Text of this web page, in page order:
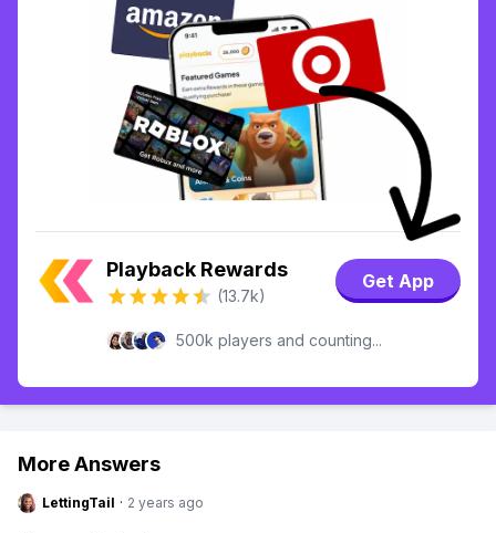
Playback Rewards
(13.7k)
Get App
500k players and counting...
More Answers
LettingTail · 2 years ago